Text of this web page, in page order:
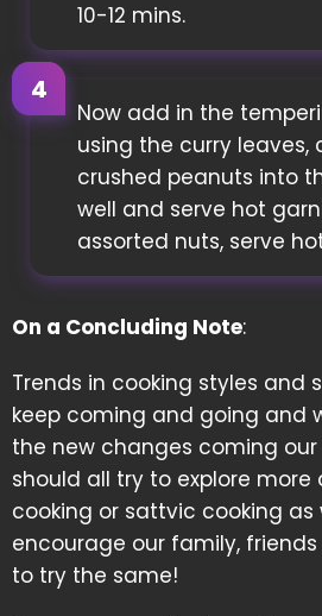
10-12 mins.
Now add in the
using the curry leaves,
crushed peanuts into
well and serve hot
assorted nuts, serve
On a Concluding Note:
Trends in cooking styles and
keep coming and going and
the new changes coming our
should all try to explore more
cooking or sattvic cooking
encourage our family,
to try the same!